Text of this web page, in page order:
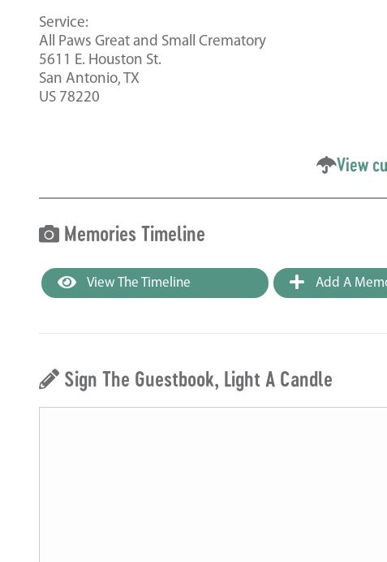
Service:
All Paws Great and Small Crematory
5611 E. Houston St.
San Antonio, TX
US 78220
View
Memories Timeline
View The Timeline Add A
Sign The Guestbook, Light A Candle